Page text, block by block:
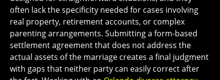
often lack the specificity needed for cases involving
real property, retirement accounts, or complex
parenting arrangements. Submitting a form-based
settlement agreement that does not address the
actual assets of the marriage creates a final judgment
with gaps that neither party can easily correct after